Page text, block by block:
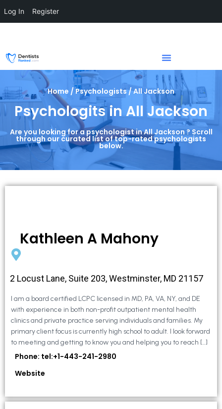
Home / Psychologists / All Jackson
Psychologits in All Jackson
Are you looking for a psychologist in All Jackson ? Scroll
through our curated list of top-rated psychologists
below.
Kathleen A Mahony
2 Locust Lane, Suite 203, Westminster, MD 21157
I am a board certified LCPC licensed in MD, PA, VA, NY, and DE
with experience in both non-profit outpatient mental health
clinics and private practice serving individuals and families. My
primary client focus is currently high school to adult. I look forward
to meeting and getting to know you and helping you to reach […]
Phone: tel:+1-443-241-2980
Website
Log In Register